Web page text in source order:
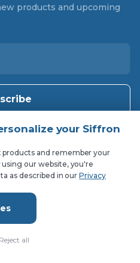
products and upcoming
and remember your
using our website, you're
as described in ourPrivacy
Reject all